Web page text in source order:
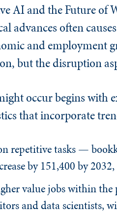
AI and the Future of
advances often
and employment
but the disruption
occur begins with
that incorporate
repetitive tasks —
by 151,400 by 2032,
value jobs within the
and data scientists,